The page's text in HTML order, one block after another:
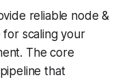
reliable node &
scaling your
The core
that